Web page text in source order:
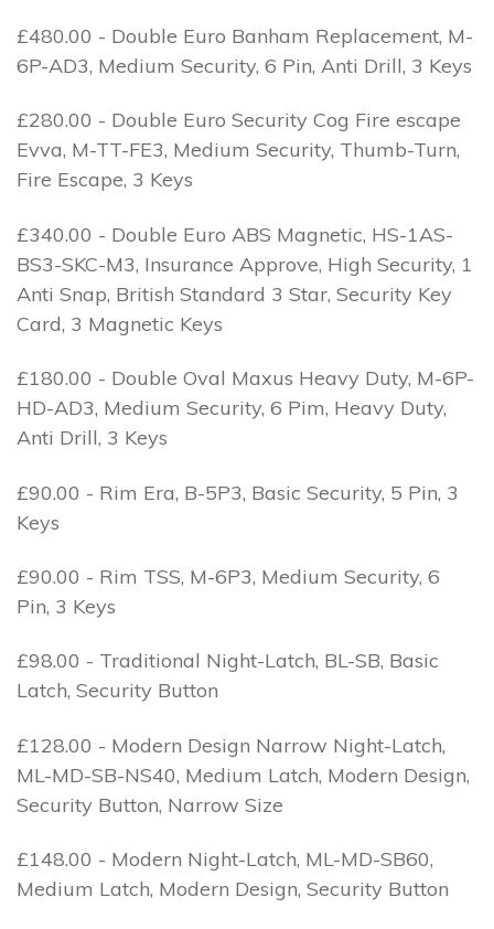
£480.00 - Double Euro Banham Replacement, M-
6P-AD3, Medium Security, 6 Pin, Anti Drill, 3 Keys
£280.00 - Double Euro Security Cog Fire escape
Evva, M-TT-FE3, Medium Security, Thumb-Turn,
Fire Escape, 3 Keys
£340.00 - Double Euro ABS Magnetic, HS-1AS-
BS3-SKC-M3, Insurance Approve, High Security, 1
Anti Snap, British Standard 3 Star, Security Key
Card, 3 Magnetic Keys
£180.00 - Double Oval Maxus Heavy Duty, M-6P-
HD-AD3, Medium Security, 6 Pim, Heavy Duty,
Anti Drill, 3 Keys
£90.00 - Rim Era, B-5P3, Basic Security, 5 Pin, 3
Keys
£90.00 - Rim TSS, M-6P3, Medium Security, 6
Pin, 3 Keys
£98.00 - Traditional Night-Latch, BL-SB, Basic
Latch, Security Button
£128.00 - Modern Design Narrow Night-Latch,
ML-MD-SB-NS40, Medium Latch, Modern Design,
Security Button, Narrow Size
£148.00 - Modern Night-Latch, ML-MD-SB60,
Medium Latch, Modern Design, Security Button